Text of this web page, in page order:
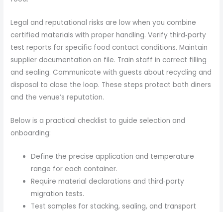
Legal and reputational risks are low when you combine
certified materials with proper handling. Verify third‑party
test reports for specific food contact conditions. Maintain
supplier documentation on file. Train staff in correct filling
and sealing. Communicate with guests about recycling and
disposal to close the loop. These steps protect both diners
and the venue’s reputation.
Below is a practical checklist to guide selection and
onboarding:
Define the precise application and temperature
range for each container.
Require material declarations and third‑party
migration tests.
Test samples for stacking, sealing, and transport